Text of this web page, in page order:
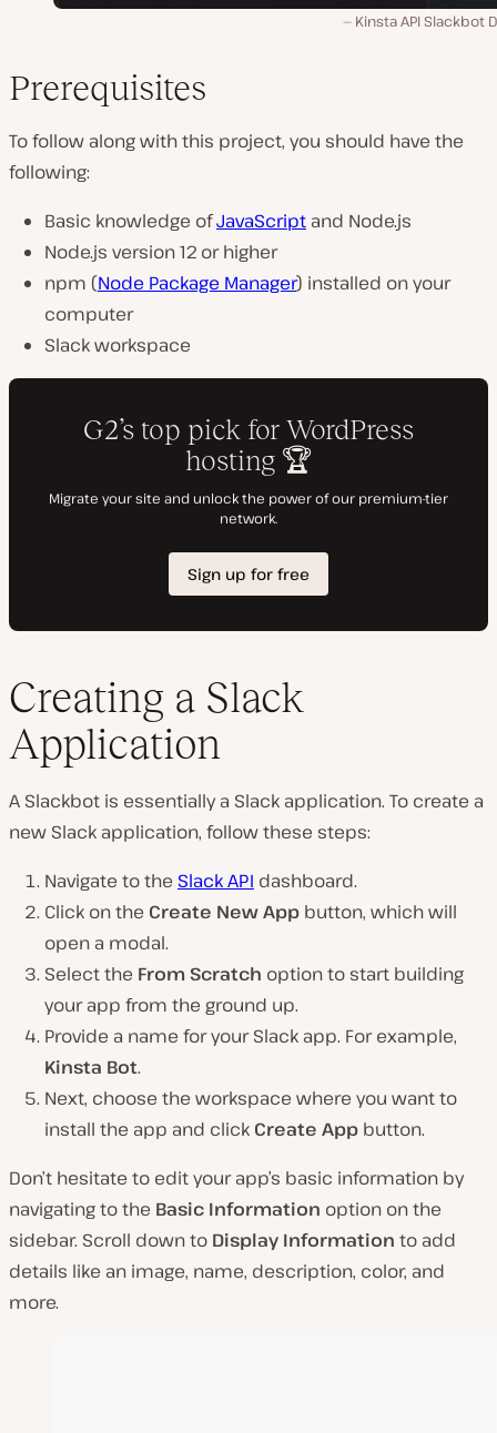
Kinsta API Slackbot
Prerequisites
To follow along with this project, you should have the
following:
Basic knowledge ofJavaScript and Node.js
Node.js version 12 or higher
npm (Node Package Manager) installed on your
computer
Slack workspace
Creating a Slack
Application
A Slackbot is essentially a Slack application. To create a
new Slack application, follow these steps:
Navigate to the Slack API dashboard.
Click on the Create New App button, which will
open a modal.
Select the From Scratch option to start building
your app from the ground up.
Provide a name for your Slack app. For example,
Kinsta Bot.
Next, choose the workspace where you want to
install the app and click Create App button.
Don’t hesitate to edit your app’s basic information by
navigating to the Basic Information option on the
sidebar. Scroll down to Display Information to add
details like an image, name, description, color, and
more.